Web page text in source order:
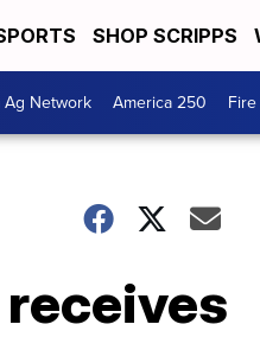
SHOP SCRIPPS
Ag Network America 250